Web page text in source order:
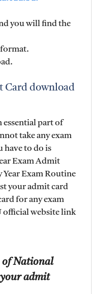
you will find the
format.
Card download
essential part of
take any exam
have to do is
Exam Admit
Year Exam Routine
your admit card
for any exam
official website link
of National
admit